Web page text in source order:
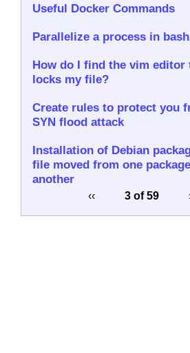
Useful Docker Commands
Parallelize a process in bash
How do I find the vim editor
locks my file?
Create rules to protect you
SYN flood attack
Installation of Debian
file moved from one
another
‹‹ 3 of 59